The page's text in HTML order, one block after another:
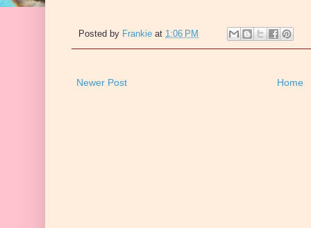
Posted by Frankie at 1:06 PM
Newer Post Home